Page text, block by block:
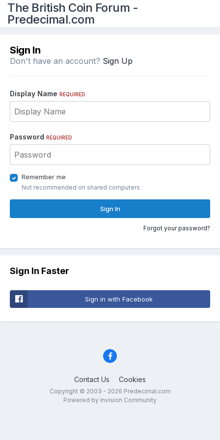
The British Coin Forum -
Predecimal.com
Sign In
Don't have an account? Sign Up
Display Name REQUIRED
Password REQUIRED
Remember me
Not recommended on shared computers
Sign In
Forgot your password?
Sign In Faster
Sign in with Facebook
Contact Us Cookies
Copyright © 2003 - 2026 Predecimal.com
Powered by Invision Community